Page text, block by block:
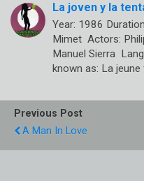
La joven y la
Year: 1986
Mimet Actors:
Manuel Sierra
known as: La jeune
Previous Post
A Man In Love